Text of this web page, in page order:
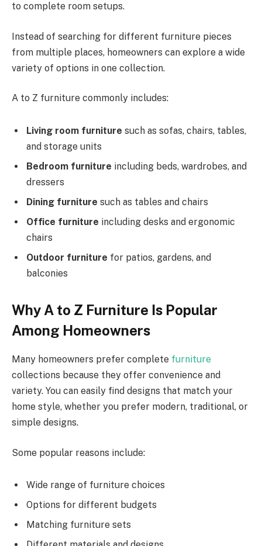
to complete room setups.
Instead of searching for different furniture pieces
from multiple places, homeowners can explore a wide
variety of options in one collection.
A to Z furniture commonly includes:
Living room furniture such as sofas, chairs, tables,
and storage units
Bedroom furniture including beds, wardrobes, and
dressers
Dining furniture such as tables and chairs
Office furniture including desks and ergonomic
chairs
Outdoor furniture for patios, gardens, and
balconies
Why A to Z Furniture Is Popular
Among Homeowners
Many homeowners prefer complete furniture
collections because they offer convenience and
variety. You can easily find designs that match your
home style, whether you prefer modern, traditional, or
simple designs.
Some popular reasons include:
Wide range of furniture choices
Options for different budgets
Matching furniture sets